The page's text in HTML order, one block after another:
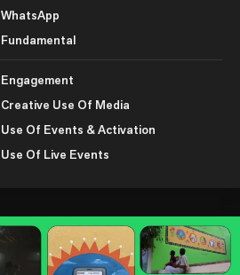
WhatsApp
Fundamental
Engagement
Creative Use Of Media
Use Of Events & Activation
Use Of Live Events